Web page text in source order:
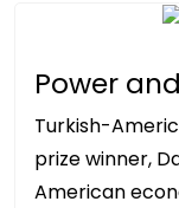
Power
Turkish-
prize winner,
American